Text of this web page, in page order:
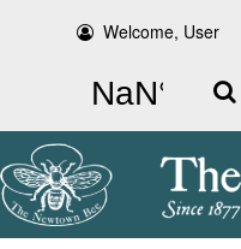
Welcome, User
Search